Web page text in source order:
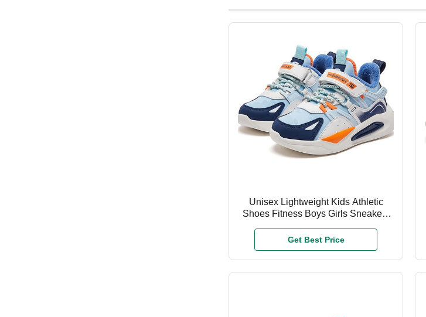
Unisex Lightweight Kids Athletic
Shoes Fitness Boys Girls Sneakers
Get Best Price